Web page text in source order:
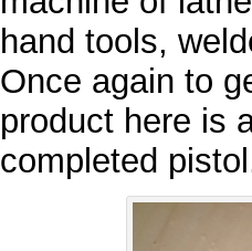
hand tools,
Once again to
product here is
completed